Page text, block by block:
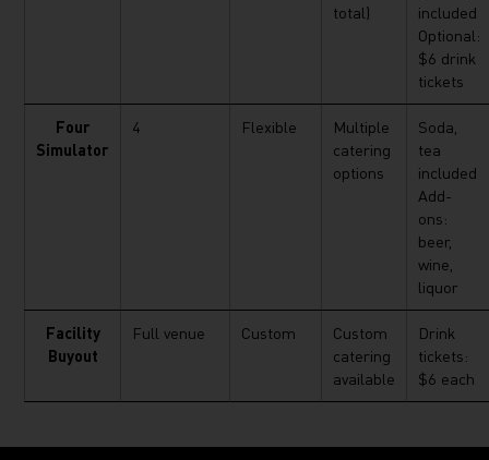
total)
included
Optional:
$6 drink
tickets
Four
Simulator
4 Flexible
Multiple
catering
options
Soda,
tea
included
Add-
ons:
beer,
wine,
liquor
Facility
Buyout
Full venue Custom
Custom
catering
available
Drink
tickets:
$6 each